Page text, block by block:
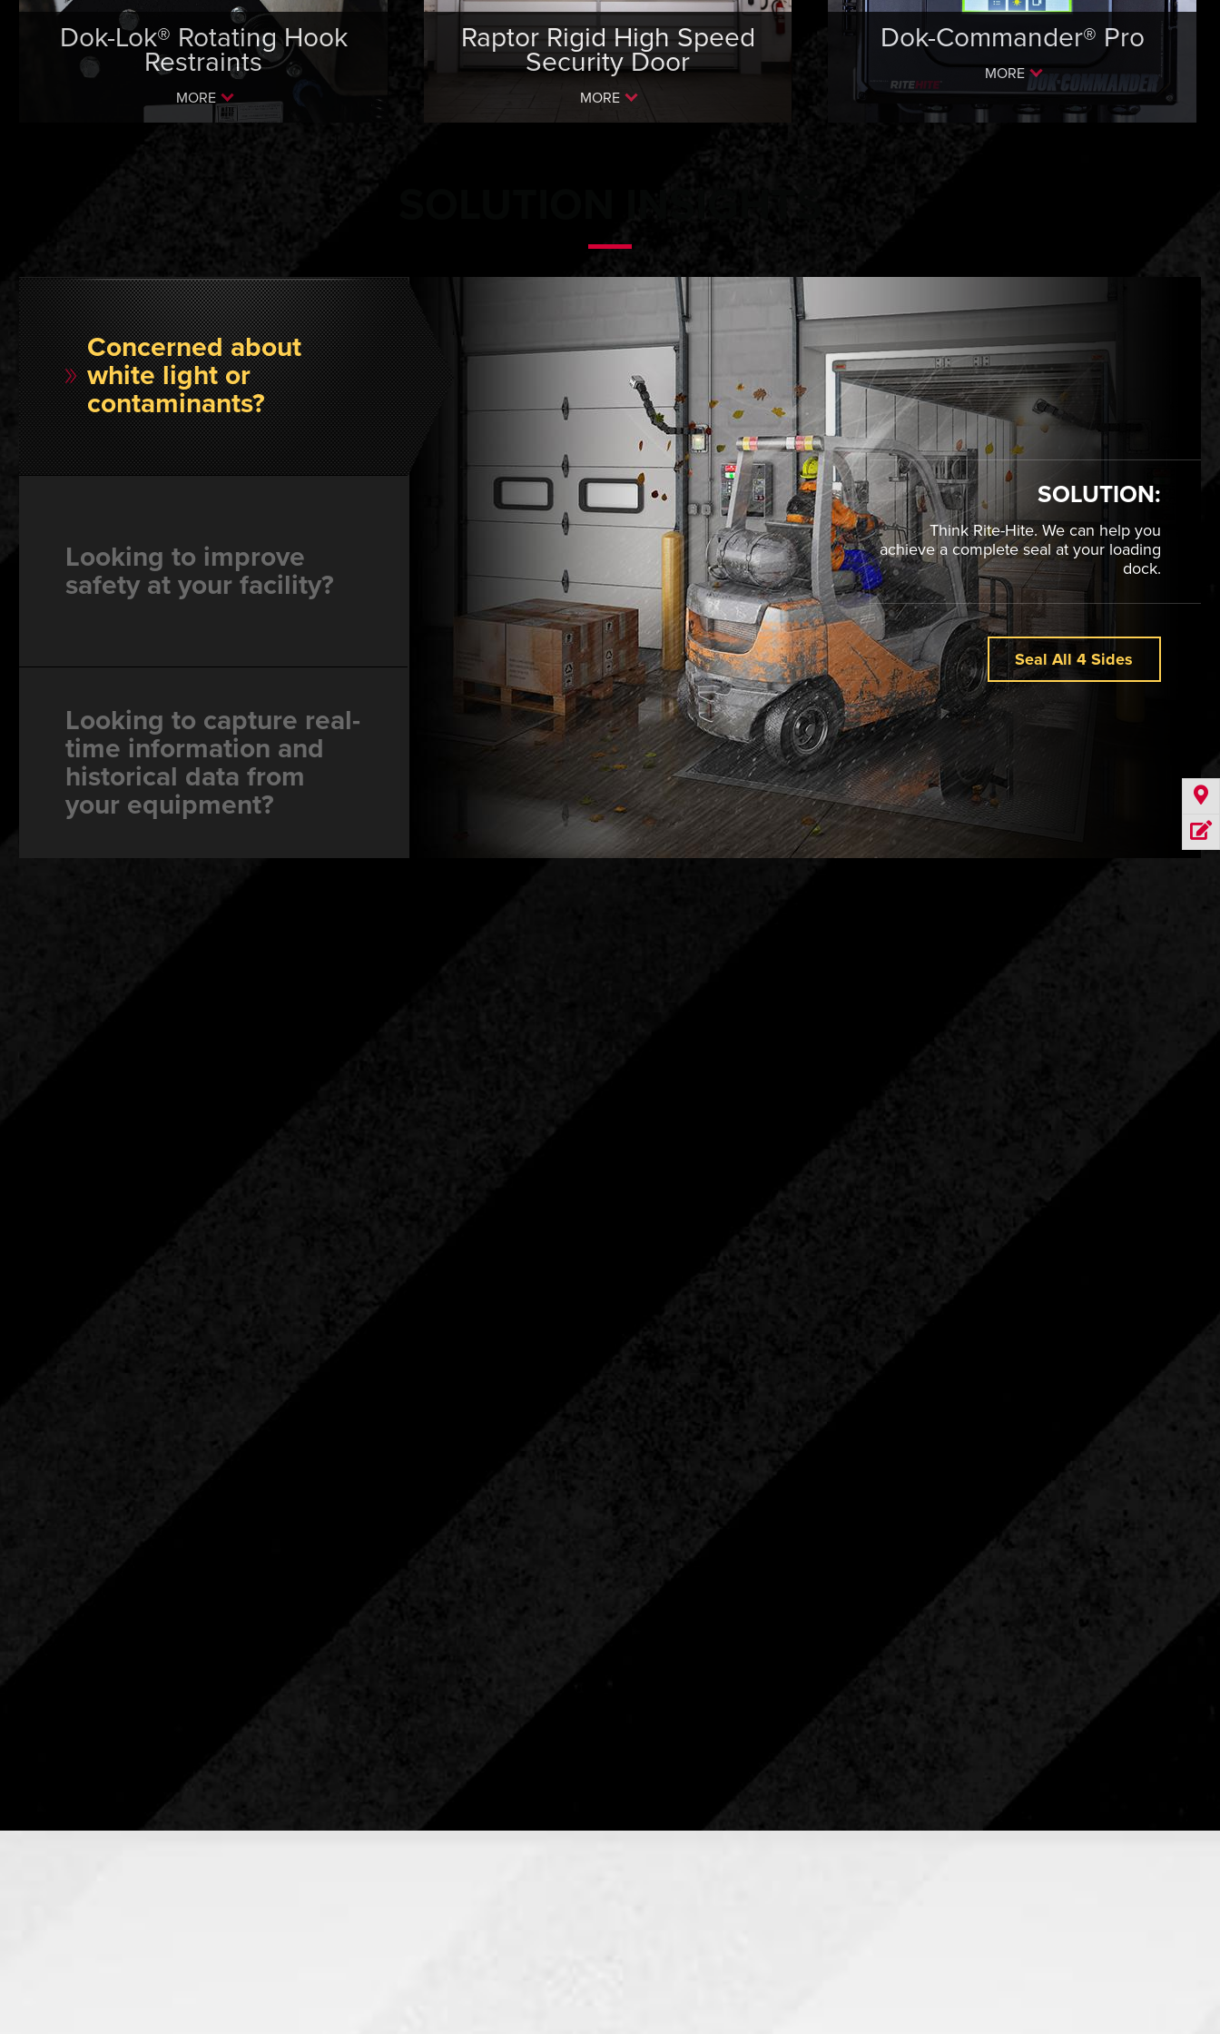
Dok-Lok® Rotating Hook
Restraints
MORE
Raptor Rigid High Speed
Security Door
MORE
Dok-Commander® Pro
MORE
Concerned about
white light or
contaminants?
Looking to improve
safety at your facility?
Looking to capture real-
time information and
historical data from
your equipment?
SOLUTION:
Think Rite-Hite. We can help you
achieve a complete seal at your loading
dock.
Seal All 4 Sides